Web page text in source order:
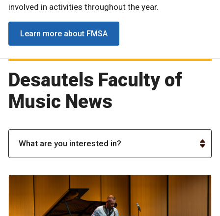
involved in activities throughout the year.
Learn more about FMSA
Desautels Faculty of
Music News